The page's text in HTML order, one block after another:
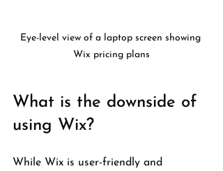
Eye-level view of a laptop screen showing
Wix pricing plans
What is the downside of
using Wix?
While Wix is user-friendly and